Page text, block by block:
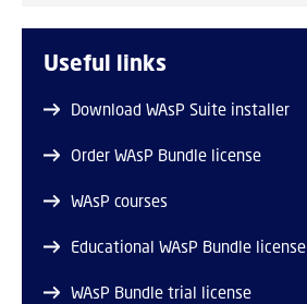
Useful links
Download WAsP Suite installer
Order WAsP Bundle license
WAsP courses
Educational WAsP Bundle license
WAsP Bundle trial license